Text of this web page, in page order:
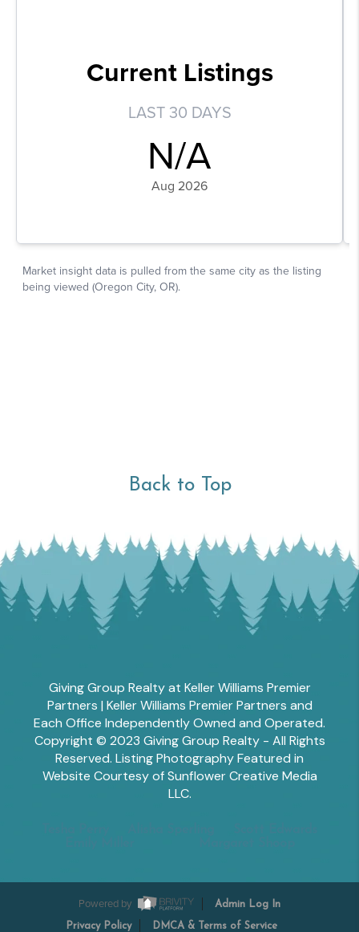
Back to Top
Giving Group Realty at Keller Williams Premier
Partners | Keller Williams Premier Partners and
Each Office Independently Owned and Operated.
Copyright © 2023 Giving Group Realty - All Rights
Reserved. Listing Photography Featured in
Website Courtesy of Sunflower Creative Media
LLC.
Powered by Admin Log In
Privacy Policy DMCA & Terms of Service